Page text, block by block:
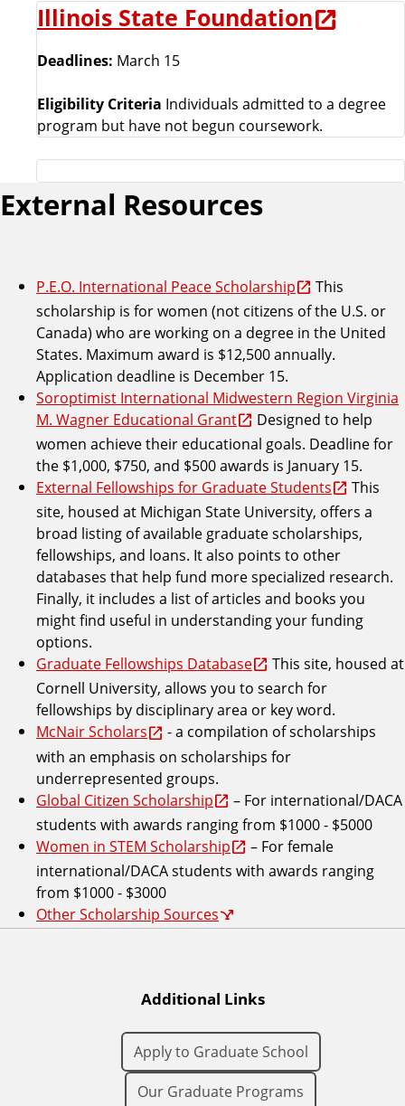
Illinois State Foundation
Deadlines: March 15
Eligibility Criteria Individuals admitted to a degree
program but have not begun coursework.
External Resources
P.E.O. International Peace Scholarship
This
scholarship is for women (not citizens of the U.S. or
Canada) who are working on a degree in the United
States. Maximum award is $12,500 annually.
Application deadline is December 15.
Soroptimist International Midwestern Region Virginia
M. Wagner Educational Grant
Designed to help
women achieve their educational goals. Deadline for
the $1,000, $750, and $500 awards is January 15.
External Fellowships for Graduate Students
This
site, housed at Michigan State University, offers a
broad listing of available graduate scholarships,
fellowships, and loans. It also points to other
databases that help fund more specialized research.
Finally, it includes a list of articles and books you
might find useful in understanding your funding
options.
Graduate Fellowships Database
This site, housed at
Cornell University, allows you to search for
fellowships by disciplinary area or key word.
McNair Scholars
- a compilation of scholarships
with an emphasis on scholarships for
underrepresented groups.
Global Citizen Scholarship
– For international/DACA
students with awards ranging from $1000 - $5000
Women in STEM Scholarship
– For female
international/DACA students with awards ranging
from $1000 - $3000
Other Scholarship Sources
Additional Links
Apply to Graduate School
Our Graduate Programs